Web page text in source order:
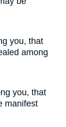
you, that
among
you, that
manifest